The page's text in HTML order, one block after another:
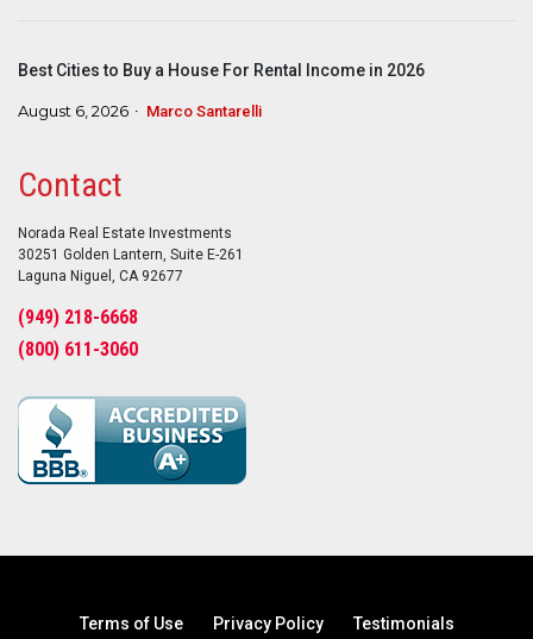
Best Cities to Buy a House For Rental Income in 2026
August 6, 2026 Marco Santarelli
Contact
Norada Real Estate Investments
30251 Golden Lantern, Suite E-261
Laguna Niguel, CA 92677
(949) 218-6668
(800) 611-3060
Terms of Use Privacy Policy Testimonials